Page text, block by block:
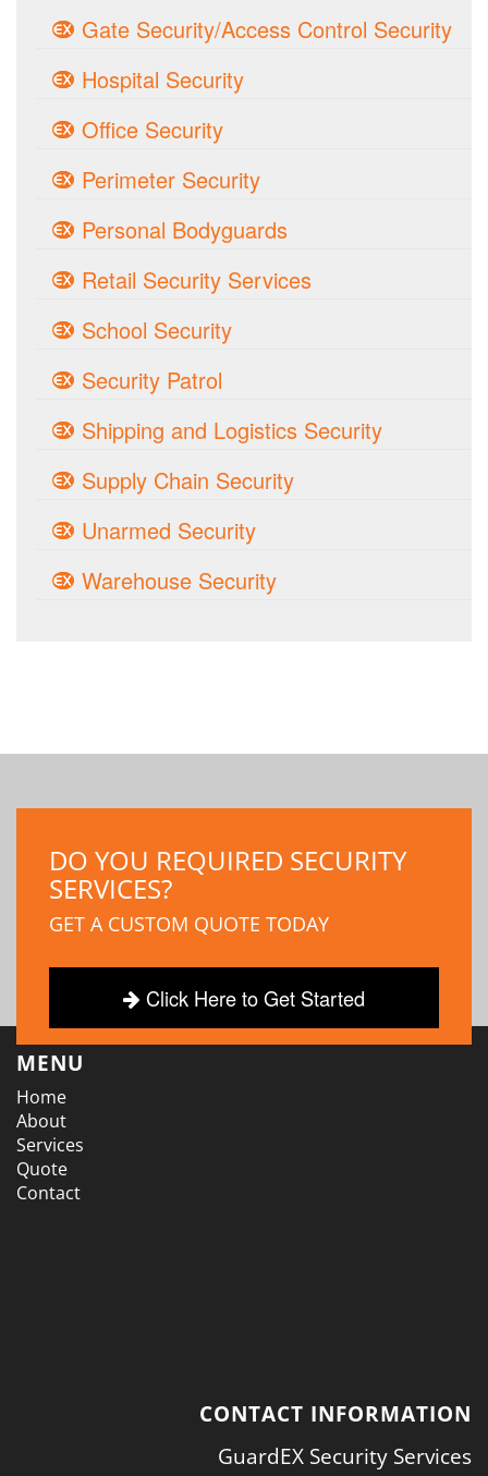
Gate Security/Access Control Security
Hospital Security
Office Security
Perimeter Security
Personal Bodyguards
Retail Security Services
School Security
Security Patrol
Shipping and Logistics Security
Supply Chain Security
Unarmed Security
Warehouse Security
DO YOU REQUIRED SECURITY
SERVICES?
GET A CUSTOM QUOTE TODAY
Click Here to Get Started
MENU
Home
About
Services
Quote
Contact
CONTACT INFORMATION
GuardEX Security Services